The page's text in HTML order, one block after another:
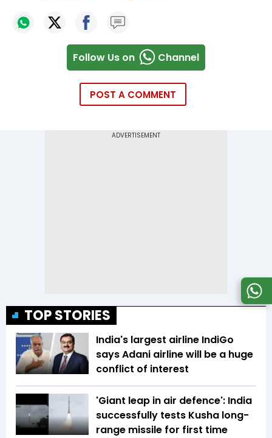
Follow Us on Channel
POST A COMMENT
TOP STORIES
India's largest airline IndiGo
says Adani airline will be a huge
conflict of interest
'Giant leap in air defence': India
successfully tests Kusha long-
range missile for first time